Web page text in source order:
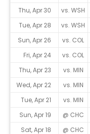
Thu, Apr 30
vs. WSH
Tue, Apr 28
vs. WSH
Sun, Apr 26
vs. COL
Fri, Apr 24
vs. COL
Thu, Apr 23
vs. MIN
Wed, Apr 22
vs. MIN
Tue, Apr 21
vs. MIN
Sun, Apr 19
@ CHC
Sat, Apr 18
@ CHC